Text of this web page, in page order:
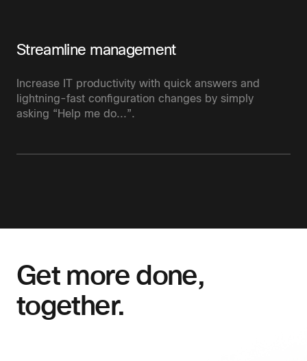
Streamline management
Increase IT productivity with quick answers and
lightning-fast configuration changes by simply
asking “Help me do...”.
Get more done,
together.